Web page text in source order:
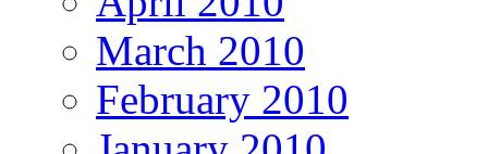
March 2010
February 2010